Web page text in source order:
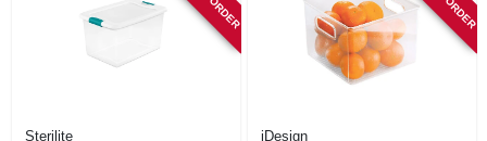
Sterilite iDesign